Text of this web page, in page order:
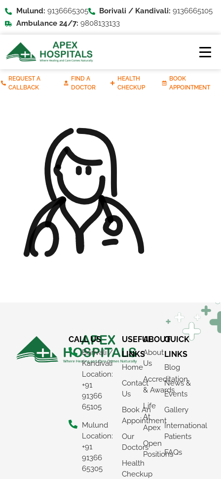
Mulund: 9136665305 Borivali / Kandivali: 9136665105
Ambulance 24/7: 9808133133
REQUEST A
CALLBACK
FIND A
DOCTOR
HEALTH
CHECKUP
BOOK
APPOINTMENT
CALL US
Borivali /
Kandivali
Location:
+91
91366
65105
Mulund
Location:
+91
91366
65305
USEFUL
LINKS
Home
Contact
Us
Book An
Appointment
Our
Doctors
Health
Checkup
ABOUT
About
Us
Accreditation
& Awards
Life
At
Apex
Open
Positions
QUICK
LINKS
Blog
News &
Events
Gallery
International
Patients
FAQs